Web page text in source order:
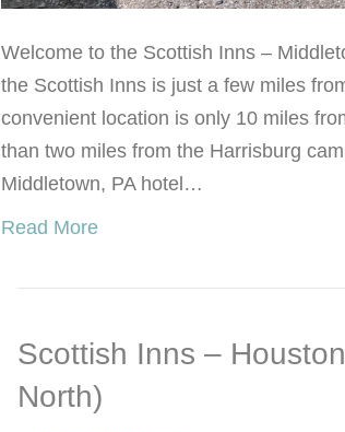
Welcome to the Scottish Inns –
the Scottish Inns is just a few miles
convenient location is only 10 miles
than two miles from the Harrisburg
Middletown, PA hotel…
Read More
Scottish Inns –
North)